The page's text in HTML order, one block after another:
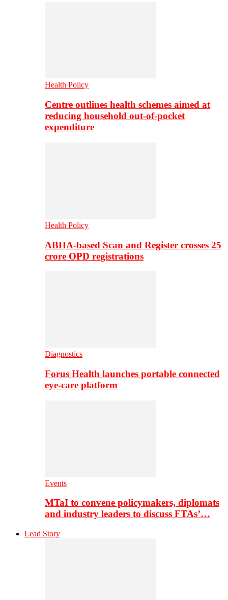
Health Policy
Centre outlines health schemes aimed at
reducing household out-of-pocket
expenditure
Health Policy
ABHA-based Scan and Register crosses 25
crore OPD registrations
Diagnostics
Forus Health launches portable connected
eye-care platform
Events
MTaI to convene policymakers, diplomats
and industry leaders to discuss FTAs’…
Lead Story